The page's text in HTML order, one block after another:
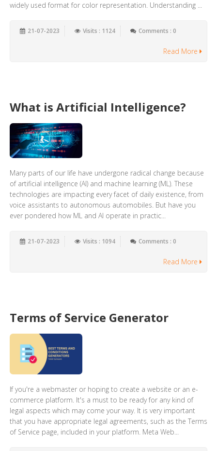
widely used format for color representation. Understanding ...
21-07-2023 Visits : 1124 Comments : 0
Read More
What is Artificial Intelligence?
Many parts of our life have undergone radical change because
of artificial intelligence (AI) and machine learning (ML). These
technologies are impacting every facet of daily existence, from
voice assistants to autonomous automobiles. But have you
ever pondered how ML and AI operate in practic...
21-07-2023 Visits : 1094 Comments : 0
Read More
Terms of Service Generator
If you're a webmaster or hoping to create a website or an e-
commerce platform. It's a must to be ready for any kind of
legal aspects which may come your way. It is very important
that you have appropriate legal agreements, such as the Terms
of Service page, included in your platform. Meta Web...